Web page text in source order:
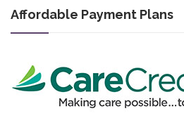
Affordable Payment Plans